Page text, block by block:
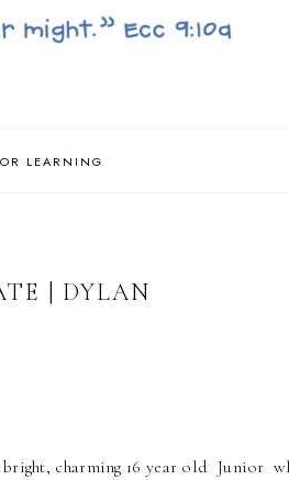
LEARNING
| DYLAN
charming 16 year old Junior